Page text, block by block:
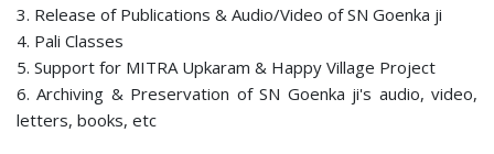
3. Release of Publications & Audio/Video of SN Goenka ji
4. Pali Classes
5. Support for MITRA Upkaram & Happy Village Project
6. Archiving & Preservation of SN Goenka ji's audio, video,
letters, books, etc